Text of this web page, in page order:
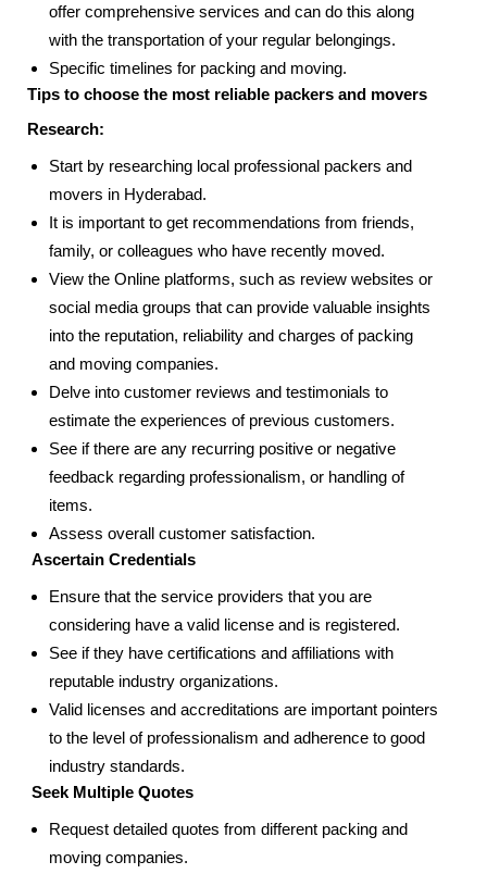
offer comprehensive services and can do this along
with the transportation of your regular belongings.
Specific timelines for packing and moving.
Tips to choose the most reliable packers and movers
Research:
Start by researching local professional packers and
movers in Hyderabad.
It is important to get recommendations from friends,
family, or colleagues who have recently moved.
View the Online platforms, such as review websites or
social media groups that can provide valuable insights
into the reputation, reliability and charges of packing
and moving companies.
Delve into customer reviews and testimonials to
estimate the experiences of previous customers.
See if there are any recurring positive or negative
feedback regarding professionalism, or handling of
items.
Assess overall customer satisfaction.
Ascertain Credentials
Ensure that the service providers that you are
considering have a valid license and is registered.
See if they have certifications and affiliations with
reputable industry organizations.
Valid licenses and accreditations are important pointers
to the level of professionalism and adherence to good
industry standards.
Seek Multiple Quotes
Request detailed quotes from different packing and
moving companies.